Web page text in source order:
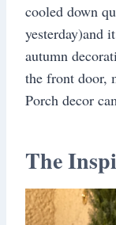
cooled down
yesterday)and
autumn
the front door,
Porch decor
The